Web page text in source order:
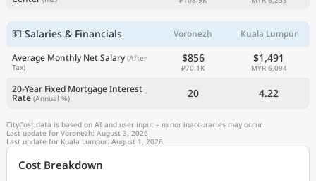
💵 Salaries & Financials Voronezh
Kuala Lumpur
Average Monthly Net Salary (After
Tax)
$856
₽70.1K
$1,491
MYR 6,094
20-Year Fixed Mortgage Interest
Rate (Annual %) 20 4.22
CityCost data is based on AI and user input – minor inaccuracies may occur.
Last update for Voronezh: August 3, 2026
Last update for Kuala Lumpur: August 1, 2026
Cost Breakdown